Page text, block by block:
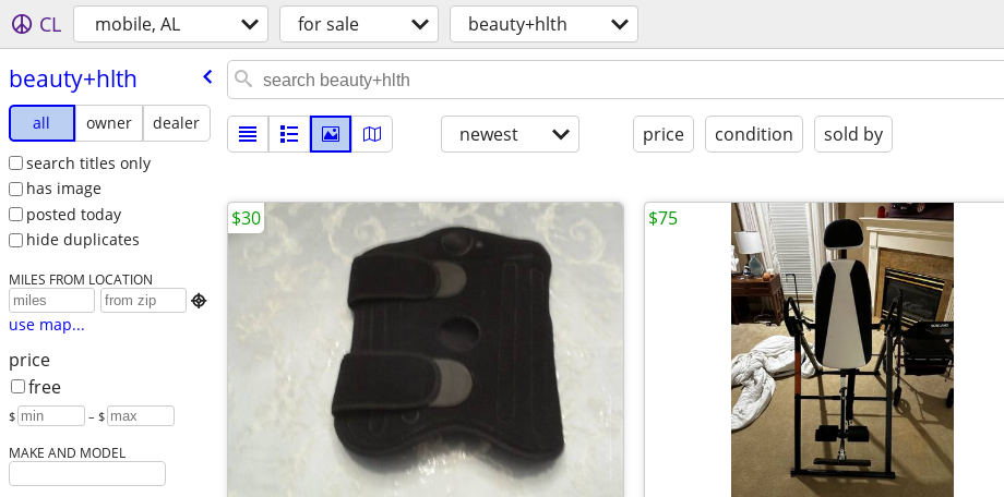
CL mobile, AL for sale beauty+hlth
beauty+hlth
all owner
dealer
search titles only
has image
posted today
hide duplicates
MILES FROM LOCATION

use map...
price
free
$ – $
MAKE AND MODEL
newest price condition sold by
$30 $75